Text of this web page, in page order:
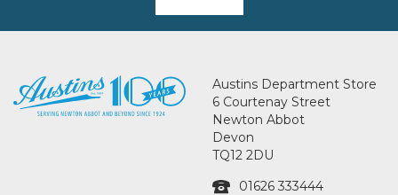
Austins Department Store
6 Courtenay Street
Newton Abbot
Devon
TQ12 2DU
01626 333444